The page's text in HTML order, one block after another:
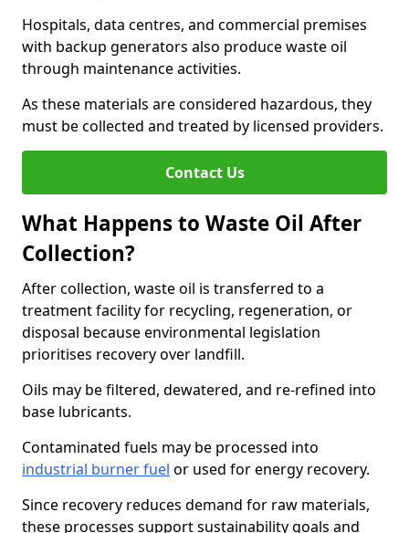
Hospitals, data centres, and commercial premises
with backup generators also produce waste oil
through maintenance activities.
As these materials are considered hazardous, they
must be collected and treated by licensed providers.
Contact Us
What Happens to Waste Oil After
Collection?
After collection, waste oil is transferred to a
treatment facility for recycling, regeneration, or
disposal because environmental legislation
prioritises recovery over landfill.
Oils may be filtered, dewatered, and re-refined into
base lubricants.
Contaminated fuels may be processed into
industrial burner fuel or used for energy recovery.
Since recovery reduces demand for raw materials,
these processes support sustainability goals and